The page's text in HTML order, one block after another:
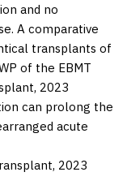
and no
A comparative
transplants of
of the EBMT
2023
can prolong the
acute
2023